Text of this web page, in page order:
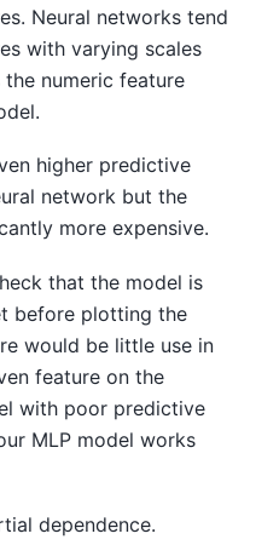
Neural networks tend
with varying scales
numeric feature
higher predictive
network but the
more expensive.
that the model is
before plotting the
would be little use in
feature on the
with poor predictive
MLP model works
dependence.